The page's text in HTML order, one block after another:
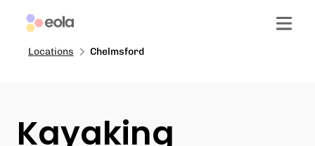
Locations Chelmsford
Kayaking